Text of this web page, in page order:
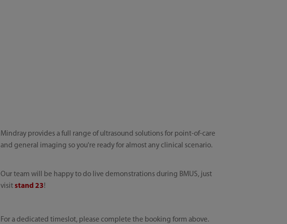
Mindray provides a full range of ultrasound solutions for point-of-care
and general imaging so you're ready for almost any clinical scenario.
Our team will be happy to do live demonstrations during BMUS, just
visitstand 23!
For a dedicated timeslot, please complete the booking form above.